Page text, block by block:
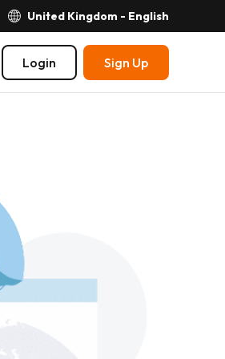
United Kingdom - English
Login Sign Up